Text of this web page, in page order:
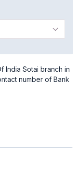
India Sotai branch in
number of Bank